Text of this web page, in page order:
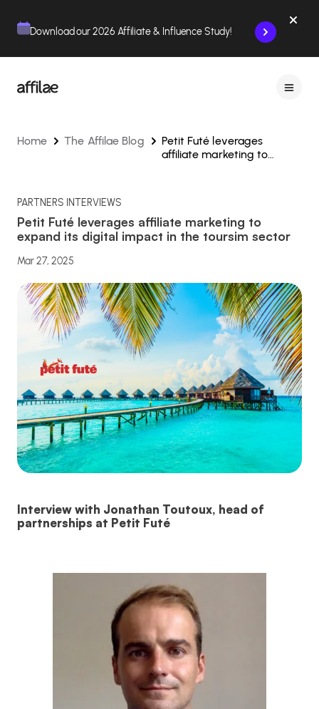
Download our 2026 Affiliate & Influence Study!
Home The Affilae Blog
Petit Futé leverages
affiliate marketing to
PARTNERS INTERVIEWS
Petit Futé leverages affiliate marketing to
expand its digital impact in the toursim sector
Mar 27, 2025
Interview with Jonathan Toutoux, head of
partnerships at Petit Futé